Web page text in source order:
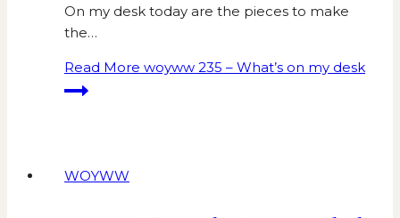
On my desk today are the pieces to make
the…
Read More woyww 235 – What’s on my desk
WOYWW